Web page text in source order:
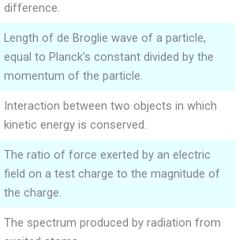
difference.
Length of de Broglie wave of a particle,
equal to Planck’s constant divided by the
momentum of the particle.
Interaction between two objects in which
kinetic energy is conserved.
The ratio of force exerted by an electric
field on a test charge to the magnitude of
the charge.
The spectrum produced by radiation from